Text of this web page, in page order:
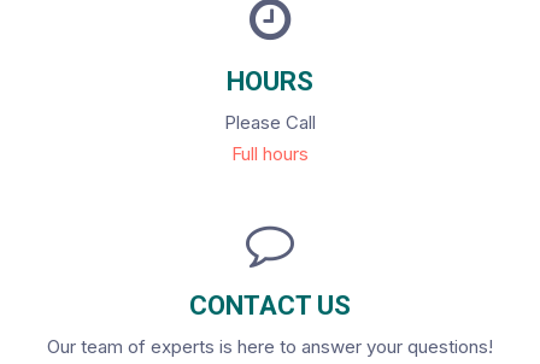
HOURS
Please Call
Full hours
CONTACT US
Our team of experts is here to answer your questions!